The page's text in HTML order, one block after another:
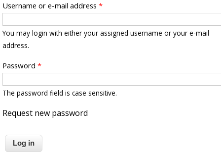
Username or e-mail address *
You may login with either your assigned username or your e-mail
address.
Password *
The password field is case sensitive.
Request new password